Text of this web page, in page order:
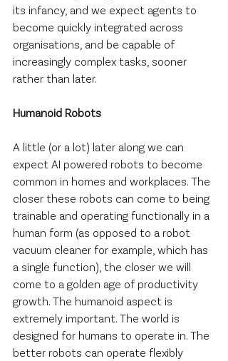
its infancy, and we expect agents to
become quickly integrated across
organisations, and be capable of
increasingly complex tasks, sooner
rather than later.
Humanoid Robots
A little (or a lot) later along we can
expect AI powered robots to become
common in homes and workplaces. The
closer these robots can come to being
trainable and operating functionally in a
human form (as opposed to a robot
vacuum cleaner for example, which has
a single function), the closer we will
come to a golden age of productivity
growth. The humanoid aspect is
extremely important. The world is
designed for humans to operate in. The
better robots can operate flexibly